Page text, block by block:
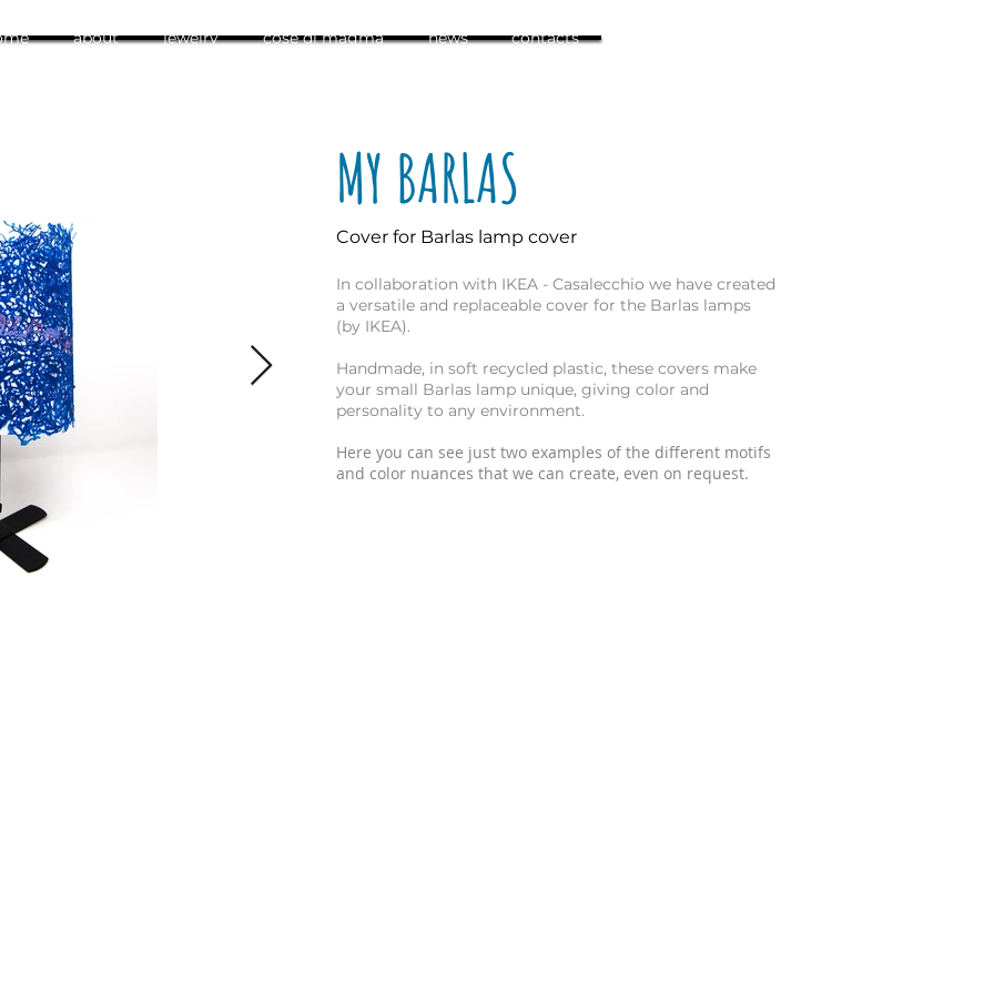
about jewelry cose di magma news contacts
MY BARLAS
Cover for Barlas lamp cover
In collaboration with IKEA - Casalecchio we have created
a versatile and replaceable cover for the Barlas lamps
(by IKEA).
Handmade, in soft recycled plastic, these covers make
your small Barlas lamp unique, giving color and
personality to any environment.
Here you can see just two examples of the different motifs
and color nuances that we can create, even on request.